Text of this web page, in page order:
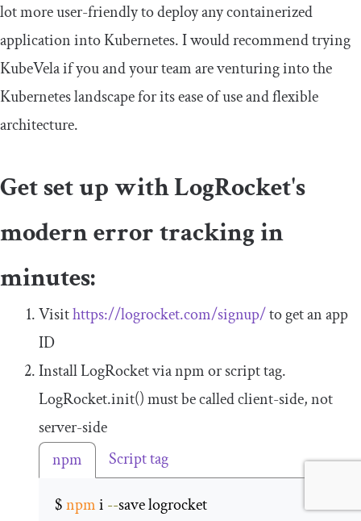
lot more user-friendly to deploy any containerized
application into Kubernetes. I would recommend trying
KubeVela if you and your team are venturing into the
Kubernetes landscape for its ease of use and flexible
architecture.
Get set up with LogRocket's
modern error tracking in
minutes:
Visithttps://logrocket.com/signup/to get an app
ID
Install LogRocket via npm or script tag.
LogRocket.init()must be called client-side, not
server-side
npm
Script tag
$ npm i --save logrocket